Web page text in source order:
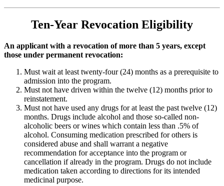
Ten-Year Revocation Eligibility
An applicant with a revocation of more than 5 years, except
those under permanent revocation:
Must wait at least twenty-four (24) months as a prerequisite to
admission into the program.
Must not have driven within the twelve (12) months prior to
reinstatement.
Must not have used any drugs for at least the past twelve (12)
months. Drugs include alcohol and those so-called non-
alcoholic beers or wines which contain less than .5% of
alcohol. Consuming medication prescribed for others is
considered abuse and shall warrant a negative
recommendation for acceptance into the program or
cancellation if already in the program. Drugs do not include
medication taken according to directions for its intended
medicinal purpose.